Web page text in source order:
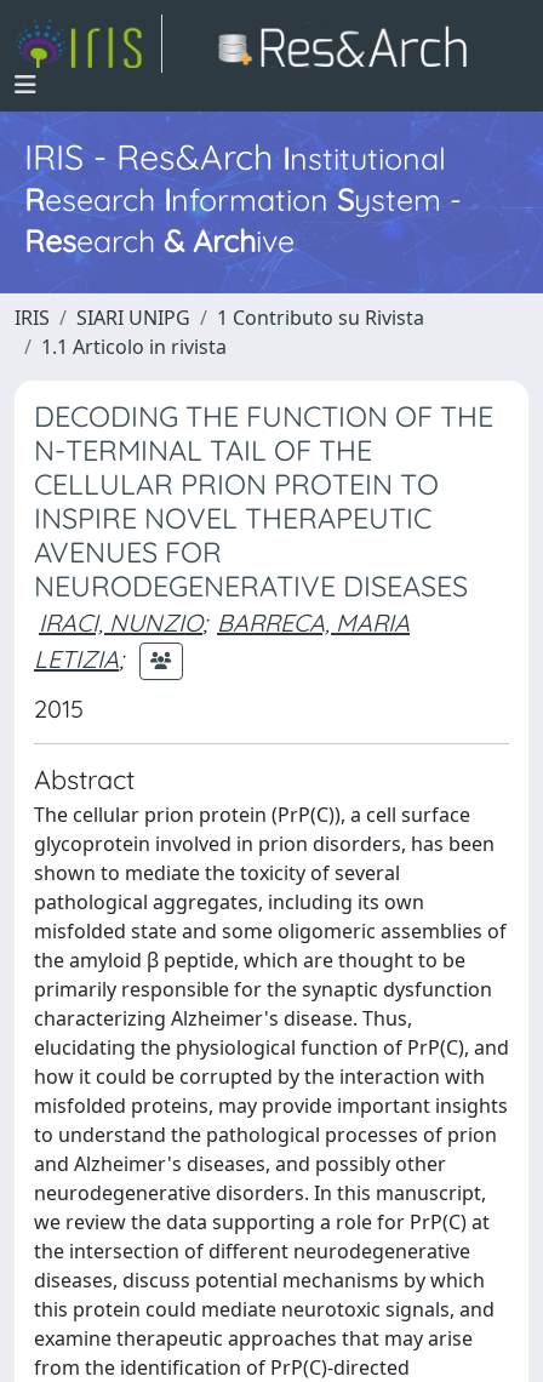
IRIS - Res&ArchInstitutional
Research InformationSystem -
Research & Archive
IRIS SIARI UNIPG
1 Contributo su Rivista
1.1 Articolo in rivista
DECODING THE FUNCTION OF THE
N-TERMINAL TAIL OF THE
CELLULAR PRION PROTEIN TO
INSPIRE NOVEL THERAPEUTIC
AVENUES FOR
NEURODEGENERATIVE DISEASES
IRACI, NUNZIO; BARRECA, MARIA
LETIZIA;
2015
Abstract
The cellular prion protein (PrP(C)), a cell surface
glycoprotein involved in prion disorders, has been
shown to mediate the toxicity of several
pathological aggregates, including its own
misfolded state and some oligomeric assemblies of
the amyloid β peptide, which are thought to be
primarily responsible for the synaptic dysfunction
characterizing Alzheimer's disease. Thus,
elucidating the physiological function of PrP(C), and
how it could be corrupted by the interaction with
misfolded proteins, may provide important insights
to understand the pathological processes of prion
and Alzheimer's diseases, and possibly other
neurodegenerative disorders. In this manuscript,
we review the data supporting a role for PrP(C) at
the intersection of different neurodegenerative
diseases, discuss potential mechanisms by which
this protein could mediate neurotoxic signals, and
examine therapeutic approaches that may arise
from the identification of PrP(C)-directed